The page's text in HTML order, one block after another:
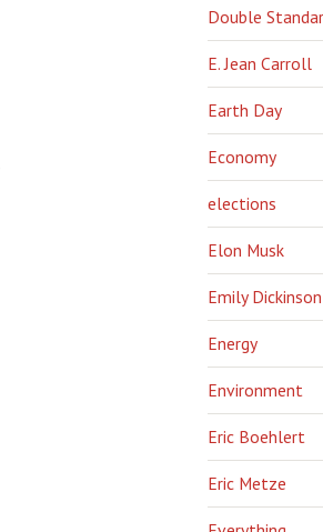
Double
E. Jean Carroll
Earth Day
Economy
elections
Elon Musk
Emily Dickinson
Energy
Environment
Eric Boehlert
Eric Metze